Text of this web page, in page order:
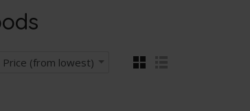
Price (from lowest) grid